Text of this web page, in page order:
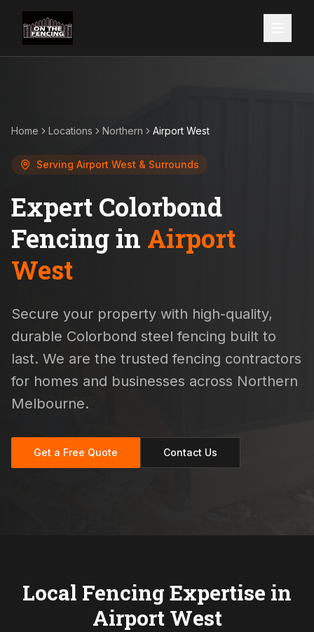
Home Locations Northern Airport West
Serving Airport West & Surrounds
Expert Colorbond
Fencing in Airport
West
Secure your property with high-quality,
durable Colorbond steel fencing built to
last. We are the trusted fencing contractors
for homes and businesses across Northern
Melbourne.
Get a Free Quote Contact Us
Local Fencing Expertise in
Airport West